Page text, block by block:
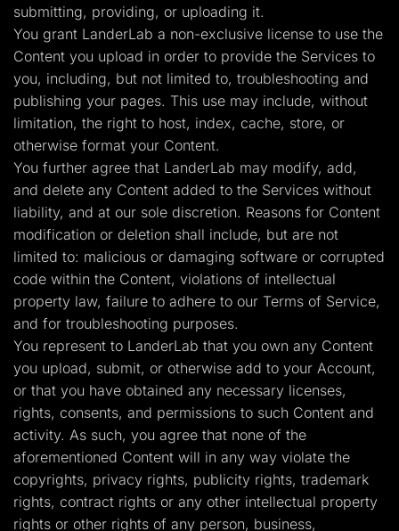
submitting, providing, or uploading it.
You grant LanderLab a non-exclusive license to use the
Content you upload in order to provide the Services to
you, including, but not limited to, troubleshooting and
publishing your pages. This use may include, without
limitation, the right to host, index, cache, store, or
otherwise format your Content.
You further agree that LanderLab may modify, add,
and delete any Content added to the Services without
liability, and at our sole discretion. Reasons for Content
modification or deletion shall include, but are not
limited to: malicious or damaging software or corrupted
code within the Content, violations of intellectual
property law, failure to adhere to our Terms of Service,
and for troubleshooting purposes.
You represent to LanderLab that you own any Content
you upload, submit, or otherwise add to your Account,
or that you have obtained any necessary licenses,
rights, consents, and permissions to such Content and
activity. As such, you agree that none of the
aforementioned Content will in any way violate the
copyrights, privacy rights, publicity rights, trademark
rights, contract rights or any other intellectual property
rights or other rights of any person, business,